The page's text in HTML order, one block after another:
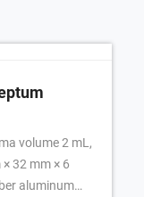
volume 2 mL,
× 32 mm × 6
aluminum